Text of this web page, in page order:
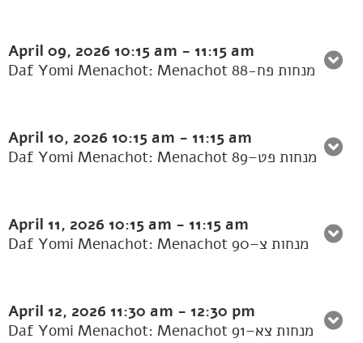
April 09, 2026 10:15 am - 11:15 am
Daf Yomi Menachot: Menachot 88-מנחות פח
April 10, 2026 10:15 am - 11:15 am
Daf Yomi Menachot: Menachot 89–מנחות פט
April 11, 2026 10:15 am - 11:15 am
Daf Yomi Menachot: Menachot 90–מנחות צ
April 12, 2026 11:30 am - 12:30 pm
Daf Yomi Menachot: Menachot 91–מנחות צא